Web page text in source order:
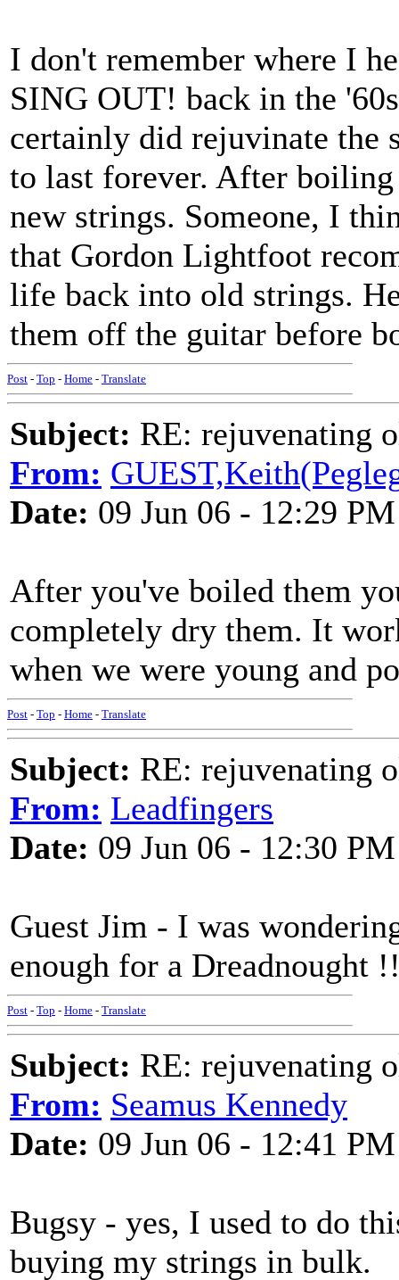
I don't remember where I
SING OUT! back in the
certainly did rejuvinate the
to last forever. After
new strings. Someone, I
that Gordon Lightfoot
life back into old strings.
them off the guitar before
Post - Top - Home - Translate
Subject: RE: rejuvenating
From:
Date: 09 Jun 06 - 12:29 PM
After you've boiled them
completely dry them. It
when we were young and
Post - Top - Home - Translate
Subject: RE: rejuvenating
From: Leadfingers
Date: 09 Jun 06 - 12:30 PM
Guest Jim - I was
enough for a Dreadnought
Post - Top - Home - Translate
Subject: RE: rejuvenating
From: Seamus Kennedy
Date: 09 Jun 06 - 12:41 PM
Bugsy - yes, I used to do
buying my strings in bulk.